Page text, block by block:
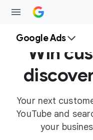
Google Ads
Win
Your next
YouTube and
your